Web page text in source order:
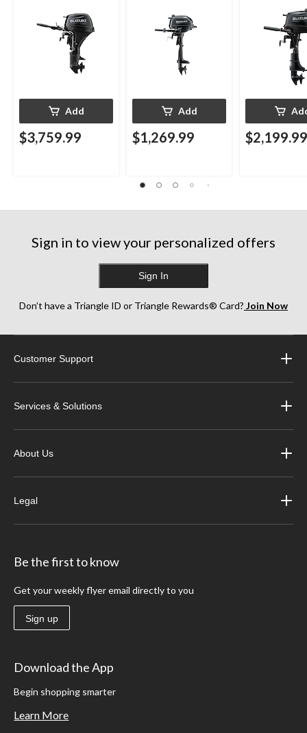
Add
$3,759.99
Add
$1,269.99 $2,199.99
Sign in to view your personalized offers
Sign In
Don’t have a Triangle ID or Triangle Rewards® Card? Join Now
Customer Support
Services & Solutions
About Us
Legal
Be the first to know
Get your weekly flyer email directly to you
Sign up
Download the App
Begin shopping smarter
Learn More